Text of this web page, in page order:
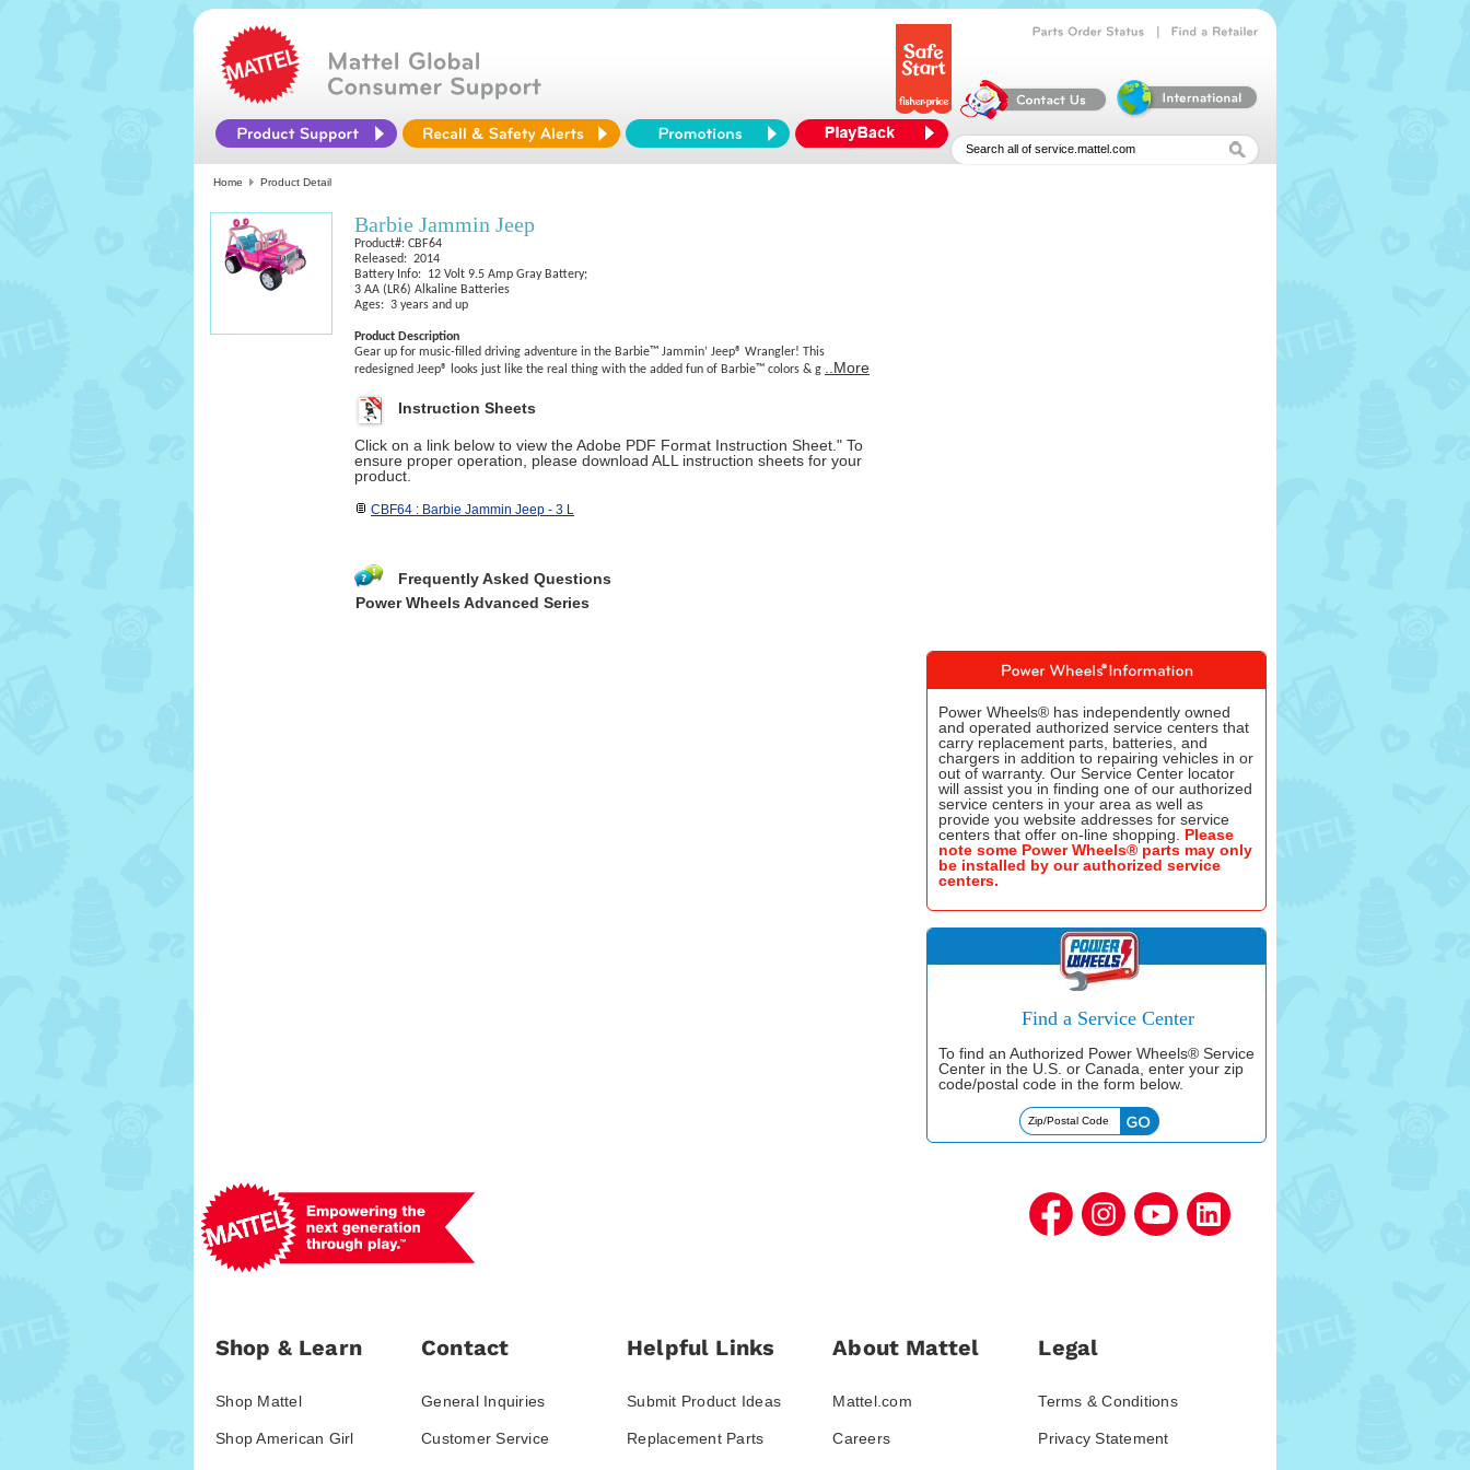
Home Product Detail
Barbie Jammin Jeep
Product#: CBF64
Released: 2014
Battery Info: 12 Volt 9.5 Amp Gray Battery;
3 AA (LR6) Alkaline Batteries
Ages: 3 years and up
Product Description
Gear up for music-filled driving adventure in the Barbie™ Jammin’ Jeep® Wrangler! This
redesigned Jeep® looks just like the real thing with the added fun of Barbie™ colors & g
..More
Instruction Sheets
Click on a link below to view the Adobe PDF Format Instruction Sheet." To
ensure proper operation, please download ALL instruction sheets for your
product.
CBF64 : Barbie Jammin Jeep - 3 L
Frequently Asked Questions
Power Wheels Advanced Series
Power Wheels® has independently owned
and operated authorized service centers that
carry replacement parts, batteries, and
chargers in addition to repairing vehicles in or
out of warranty. Our Service Center locator
will assist you in finding one of our authorized
service centers in your area as well as
provide you website addresses for service
centers that offer on-line shopping. Please
note some Power Wheels® parts may only
be installed by our authorized service
centers.
Find a Service Center
To find an Authorized Power Wheels® Service
Center in the U.S. or Canada, enter your zip
code/postal code in the form below.
Shop & Learn
Shop Mattel
Shop American Girl
Contact
General Inquiries
Customer Service
Helpful Links
Submit Product Ideas
Replacement Parts
About Mattel
Mattel.com
Careers
Legal
Terms & Conditions
Privacy Statement